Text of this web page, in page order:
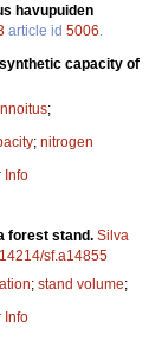
havupuiden
article id 5006
capacity of
;
; nitrogen
Info
forest stand. Silva
sf.a14855
; stand volume;
Info